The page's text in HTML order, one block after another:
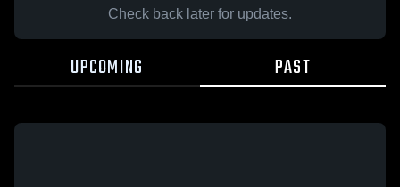
Check back later for updates.
UPCOMING PAST